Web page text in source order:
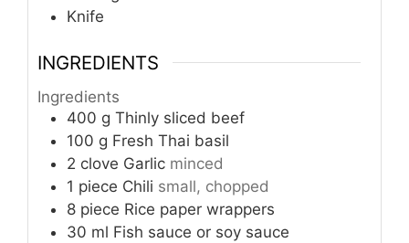
Knife
INGREDIENTS
Ingredients
400 g Thinly sliced beef
100 g Fresh Thai basil
2 clove Garlic minced
1 piece Chili small, chopped
8 piece Rice paper wrappers
30 ml Fish sauce or soy sauce